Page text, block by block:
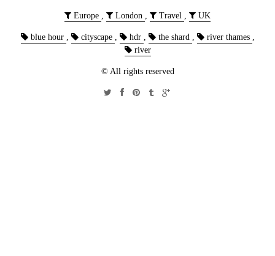
Europe , London , Travel , UK
blue hour , cityscape , hdr , the shard , river thames ,
river
© All rights reserved